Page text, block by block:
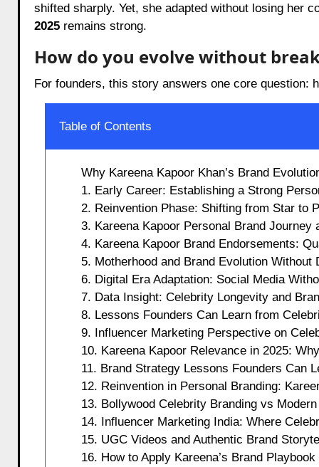
shifted sharply. Yet, she adapted without losing her
2025remains strong.
How do you evolve without
For founders, this story answers one core question:
Table of Contents
Why Kareena Kapoor Khan’s Brand
1. Early Career: Establishing a Strong
2. Reinvention Phase: Shifting from Star to
3. Kareena Kapoor Personal Brand Journey
4. Kareena Kapoor Brand Endorsements:
5. Motherhood and Brand Evolution Without
6. Digital Era Adaptation: Social Media
7. Data Insight: Celebrity Longevity and
8. Lessons Founders Can Learn from
9. Influencer Marketing Perspective on
10. Kareena Kapoor Relevance in 2025:
11. Brand Strategy Lessons Founders Can
12. Reinvention in Personal Branding:
13. Bollywood Celebrity Branding vs
14. Influencer Marketing India: Where
15. UGC Videos and Authentic Brand
16. How to Apply Kareena’s Brand